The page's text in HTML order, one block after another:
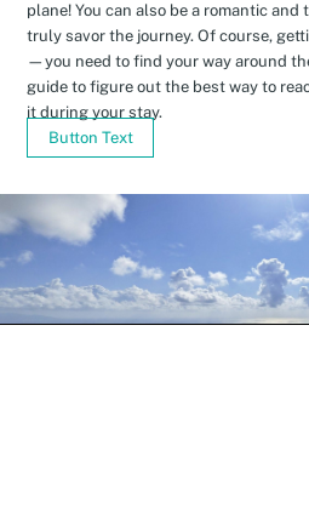
plane! You can also be a romantic
truly savor the journey. Of course,
—you need to find your way around
guide to figure out the best way to
it during your stay.
Button Text